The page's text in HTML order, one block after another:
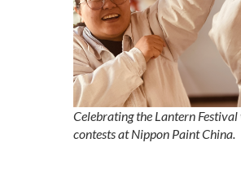
Celebrating the Lantern
contests at Nippon Paint China.